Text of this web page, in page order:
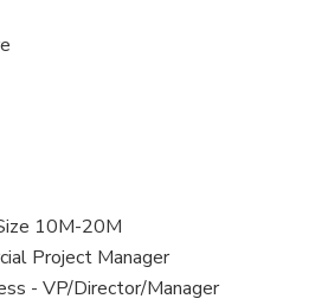
10M-20M
Project Manager
- VP/Director/Manager